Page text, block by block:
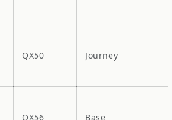
QX50 Journey
QX56 Base